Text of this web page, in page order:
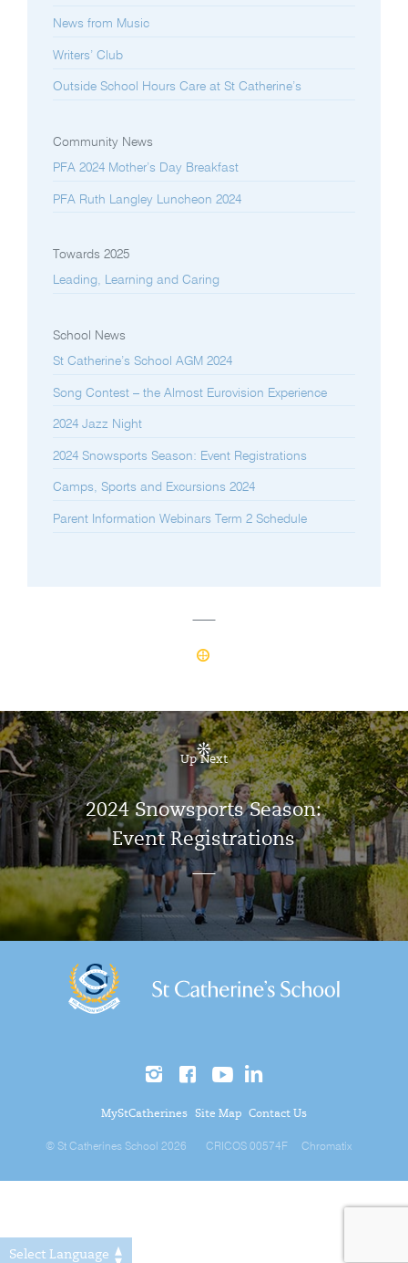
News from Music
Writers’ Club
Outside School Hours Care at St Catherine’s
Community News
PFA 2024 Mother’s Day Breakfast
PFA Ruth Langley Luncheon 2024
Towards 2025
Leading, Learning and Caring
School News
St Catherine’s School AGM 2024
Song Contest – the Almost Eurovision Experience
2024 Jazz Night
2024 Snowsports Season: Event Registrations
Camps, Sports and Excursions 2024
Parent Information Webinars Term 2 Schedule
Up Next
2024 Snowsports Season:
Event Registrations
MyStCatherines Site Map Contact Us
© St Catherines School 2026 CRICOS 00574F Chromatix